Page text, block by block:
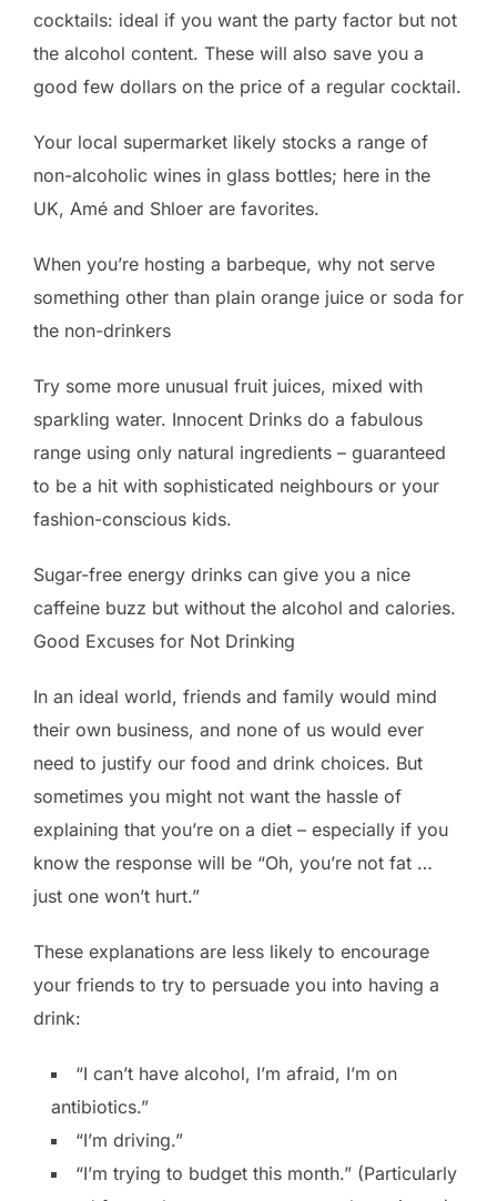
cocktails: ideal if you want the party factor but not
the alcohol content. These will also save you a
good few dollars on the price of a regular cocktail.
Your local supermarket likely stocks a range of
non-alcoholic wines in glass bottles; here in the
UK, Amé and Shloer are favorites.
When you’re hosting a barbeque, why not serve
something other than plain orange juice or soda for
the non-drinkers
Try some more unusual fruit juices, mixed with
sparkling water. Innocent Drinks do a fabulous
range using only natural ingredients – guaranteed
to be a hit with sophisticated neighbours or your
fashion-conscious kids.
Sugar-free energy drinks can give you a nice
caffeine buzz but without the alcohol and calories.
Good Excuses for Not Drinking
In an ideal world, friends and family would mind
their own business, and none of us would ever
need to justify our food and drink choices. But
sometimes you might not want the hassle of
explaining that you’re on a diet – especially if you
know the response will be “Oh, you’re not fat …
just one won’t hurt.”
These explanations are less likely to encourage
your friends to try to persuade you into having a
drink:
“I can’t have alcohol, I’m afraid, I’m on
antibiotics.”
“I’m driving.”
“I’m trying to budget this month.” (Particularly